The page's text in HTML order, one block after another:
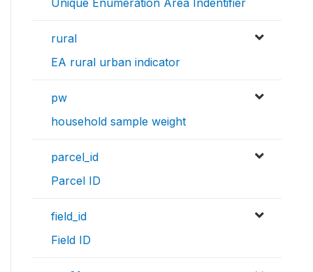
Unique Enumeration Area Indentifier
rural
EA rural urban indicator
pw
household sample weight
parcel_id
Parcel ID
field_id
Field ID